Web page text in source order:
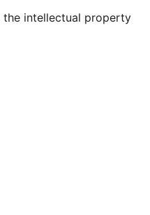
the intellectual property